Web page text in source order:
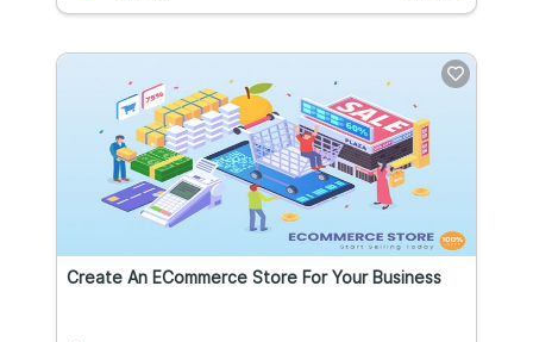
Create An ECommerce Store For Your Business